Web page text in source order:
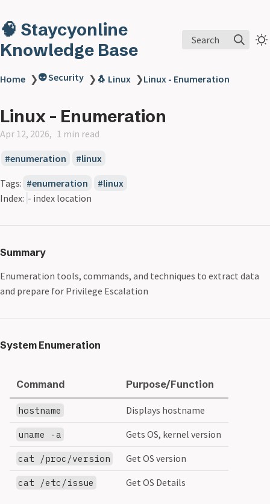
🧠 Staycyonline
Knowledge Base
Search
Home ❯👽 Security ❯ 🐧 Linux ❯Linux - Enumeration
Linux - Enumeration
Apr 12, 2026 1 min read
enumeration linux
Tags: enumeration
linux
Index: - index location
Summary
Enumeration tools, commands, and techniques to extract data
and prepare for Privilege Escalation
System Enumeration
Command Purpose/Function
hostname Displays hostname
uname -a Gets OS, kernel version
cat /proc/version Get OS version
cat /etc/issue Get OS Details